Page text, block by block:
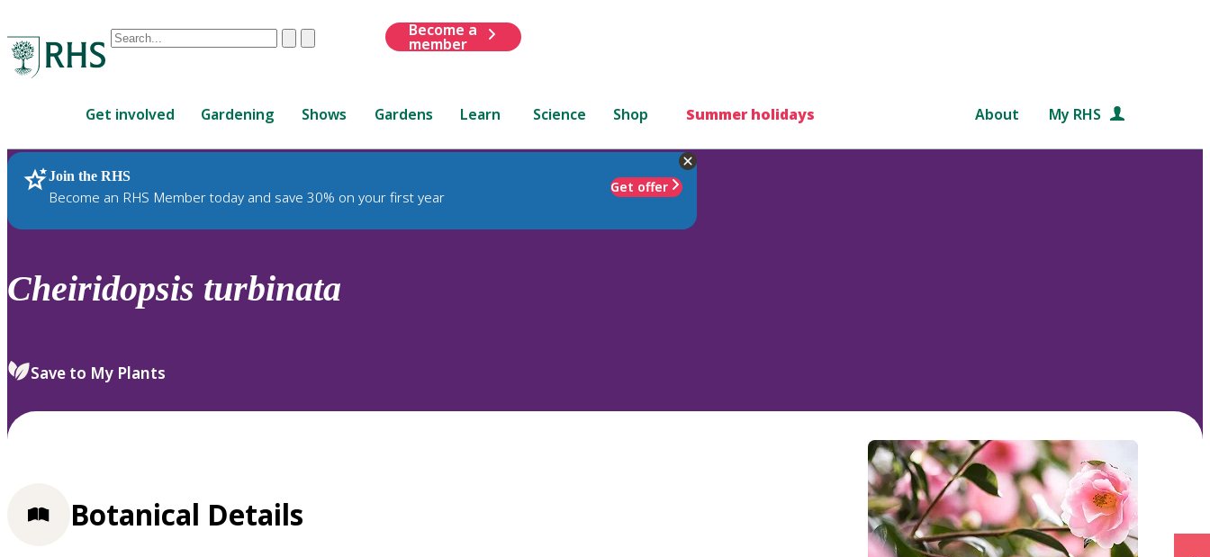
Conduct
are
up
and
down
to
review
select.
ClearSubmit
Become a
member
Get involved Gardening Shows Gardens Learn Science Shop Summer holidays About My RHS
Join the RHS
Become an RHS Member today and save 30% on your first year
Get offer
RHS Home Plants
Cheiridopsis turbinata
Save to My Plants
Botanical Details